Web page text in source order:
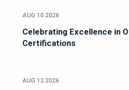
AUG 10 2026
Celebrating Excellence in
Certifications
AUG 12 2026